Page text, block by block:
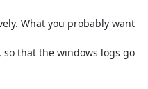
What you probably want
that the windows logs go